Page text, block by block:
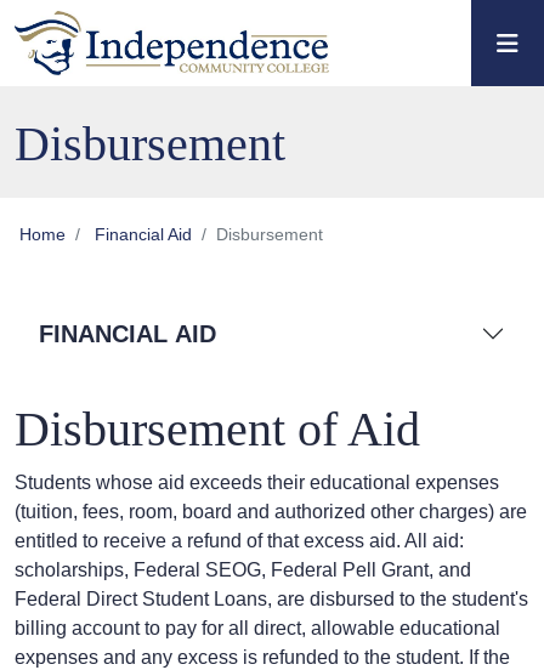
Skip to main content
Skip to main navigation
Skip to footer content
Disbursement
Home Financial Aid Disbursement
Disbursement of Aid
Students whose aid exceeds their educational expenses
(tuition, fees, room, board and authorized other charges) are
entitled to receive a refund of that excess aid. All aid:
scholarships, Federal SEOG, Federal Pell Grant, and
Federal Direct Student Loans, are disbursed to the student's
billing account to pay for all direct, allowable educational
expenses and any excess is refunded to the student. If the
FINANCIAL AID